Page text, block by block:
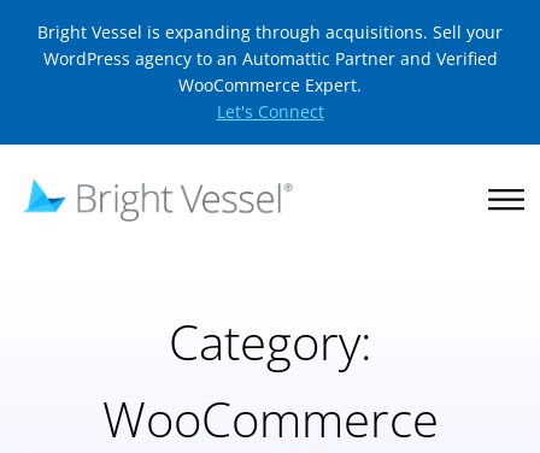
Bright Vessel is expanding through acquisitions. Sell your
WordPress agency to an Automattic Partner and Verified
WooCommerce Expert.
Let's Connect
Category:
WooCommerce